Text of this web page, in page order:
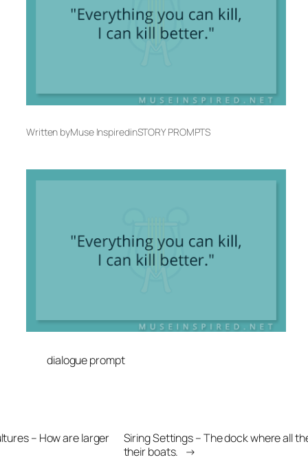
Written byMuse InspiredinSTORY PROMPTS
dialogue prompt
– How are larger
Siring Settings – The dock where all
their boats. →